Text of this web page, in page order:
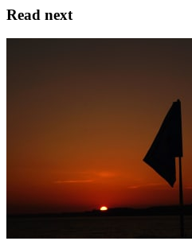
Read next